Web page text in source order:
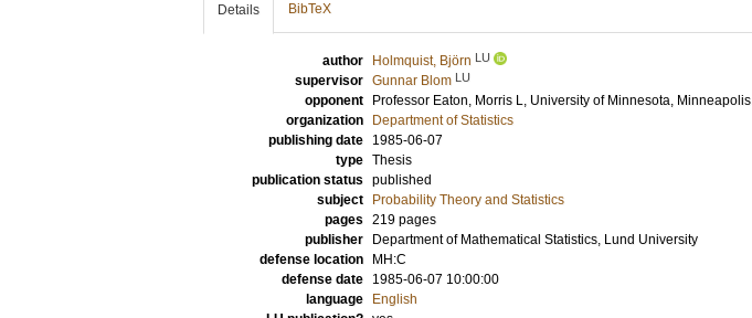
Details BibTeX
author Holmquist, Björn LU
supervisor Gunnar Blom LU
opponent Professor Eaton, Morris L, University of Minnesota, Minneapolis
organization
Department of Statistics
publishing date
1985-06-07
type Thesis
publication status published
subject
Probability Theory and Statistics
pages 219 pages
publisher
Department of Mathematical Statistics, Lund University
defense location
MH:C
defense date
1985-06-07 10:00:00
language
English